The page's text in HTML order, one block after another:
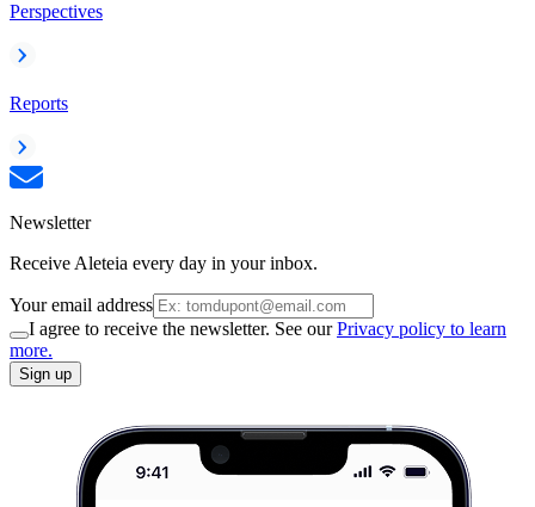
Perspectives
Reports
Newsletter
Receive Aleteia every day in your inbox.
Your email address
I agree to receive the newsletter. See ourPrivacy policy to learn
more.
Sign up